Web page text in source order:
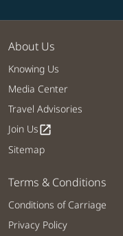
About Us
Knowing Us
Media Center
Travel Advisories
Join Usopen_in_new
Sitemap
Terms & Conditions
Conditions of Carriage
Privacy Policy